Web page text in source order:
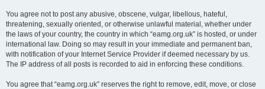
You agree not to post any abusive, obscene, vulgar, libellous, hateful,
threatening, sexually oriented, or otherwise unlawful material, whether under
the laws of your country, the country in which “eamg.org.uk” is hosted, or under
international law. Doing so may result in your immediate and permanent ban,
with notification of your Internet Service Provider if deemed necessary by us.
The IP address of all posts is recorded to aid in enforcing these conditions.
You agree that “eamg.org.uk” reserves the right to remove, edit, move, or close